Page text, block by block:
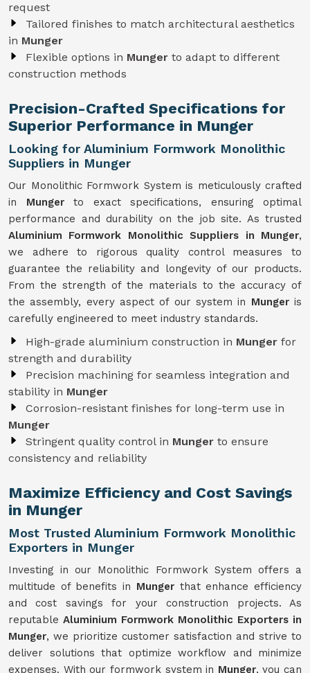
request
Tailored finishes to match architectural aesthetics
in Munger
Flexible options in Munger to adapt to different
construction methods
Precision-Crafted Specifications for
Superior Performance in Munger
Looking for Aluminium Formwork Monolithic
Suppliers in Munger
Our Monolithic Formwork System is meticulously crafted
in Munger to exact specifications, ensuring optimal
performance and durability on the job site. As trusted
Aluminium Formwork Monolithic Suppliers in Munger,
we adhere to rigorous quality control measures to
guarantee the reliability and longevity of our products.
From the strength of the materials to the accuracy of
the assembly, every aspect of our system in Mungeris
carefully engineered to meet industry standards.
High-grade aluminium construction in Munger for
strength and durability
Precision machining for seamless integration and
stability in Munger
Corrosion-resistant finishes for long-term use in
Munger
Stringent quality control in Munger to ensure
consistency and reliability
Maximize Efficiency and Cost Savings
in Munger
Most Trusted Aluminium Formwork Monolithic
Exporters in Munger
Investing in our Monolithic Formwork System offers a
multitude of benefits in Munger that enhance efficiency
and cost savings for your construction projects. As
reputable Aluminium Formwork Monolithic Exporters in
Munger, we prioritize customer satisfaction and strive to
deliver solutions that optimize workflow and minimize
expenses. With our formwork system in Munger, you can